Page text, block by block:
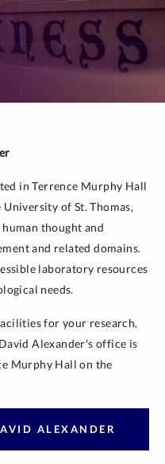
in Terrence Murphy Hall
of St. Thomas,
thought and
and related domains.
laboratory resources
needs.
for your research,
Alexander's office is
Murphy Hall on the
ALEXANDER